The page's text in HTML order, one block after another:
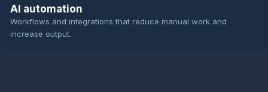
AI automation
Workflows and integrations that reduce manual work and
increase output.